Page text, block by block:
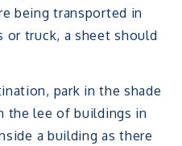
being transported in
or truck, a sheet should
park in the shade
the lee of buildings in
a building as there